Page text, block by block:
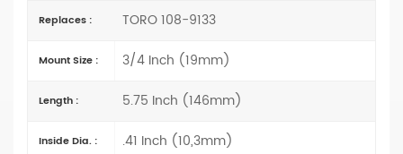
Replaces : TORO 108-9133
Mount Size : 3/4 Inch (19mm)
Length : 5.75 Inch (146mm)
Inside Dia. : .41 Inch (10,3mm)